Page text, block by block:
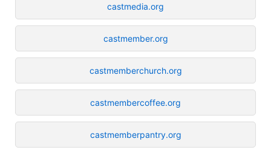
castmedia.org
castmember.org
castmemberchurch.org
castmembercoffee.org
castmemberpantry.org